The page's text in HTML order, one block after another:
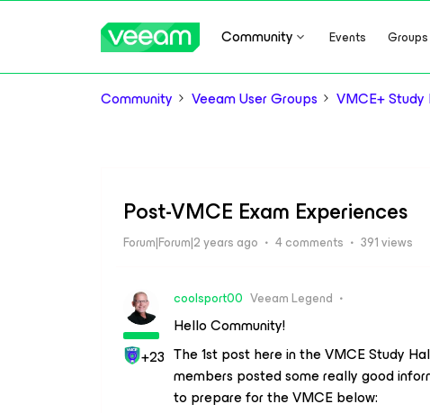
Community Events Groups
Community Veeam User Groups VMCE+ Study
Post-VMCE Exam Experiences
Forum|Forum|2 years ago 4 comments 391 views
+23
coolsport00 Veeam Legend
Hello Community!
The 1st post here in the VMCE Study
members posted some really good
to prepare for the VMCE below: